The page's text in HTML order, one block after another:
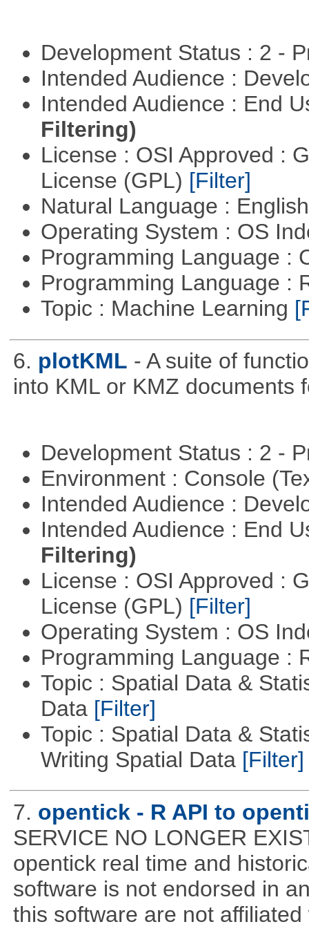
Development Status : 2 -
Intended Audience :
Intended Audience : End
Filtering)
License : OSI Approved :
License (GPL) [Filter]
Natural Language :
Operating System : OS
Programming Language :
Programming Language :
Topic : Machine Learning
6. plotKML - A suite of
into KML or KMZ documents
Development Status : 2 -
Environment : Console
Intended Audience :
Intended Audience : End
Filtering)
License : OSI Approved :
License (GPL) [Filter]
Operating System : OS
Programming Language :
Topic : Spatial Data &
Data [Filter]
Topic : Spatial Data &
Writing Spatial Data [Filter]
7. opentick - R API to
SERVICE NO LONGER
opentick real time and
software is not endorsed in
this software are not